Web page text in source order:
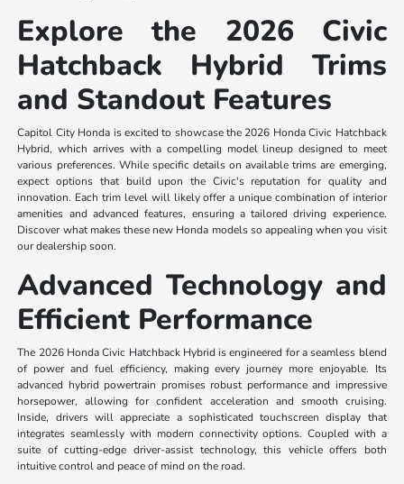
Explore the 2026 Civic
Hatchback Hybrid Trims
and Standout Features
Capitol City Honda is excited to showcase the 2026 Honda Civic Hatchback
Hybrid, which arrives with a compelling model lineup designed to meet
various preferences. While specific details on available trims are emerging,
expect options that build upon the Civic's reputation for quality and
innovation. Each trim level will likely offer a unique combination of interior
amenities and advanced features, ensuring a tailored driving experience.
Discover what makes these new Honda models so appealing when you visit
our dealership soon.
Advanced Technology and
Efficient Performance
The 2026 Honda Civic Hatchback Hybrid is engineered for a seamless blend
of power and fuel efficiency, making every journey more enjoyable. Its
advanced hybrid powertrain promises robust performance and impressive
horsepower, allowing for confident acceleration and smooth cruising.
Inside, drivers will appreciate a sophisticated touchscreen display that
integrates seamlessly with modern connectivity options. Coupled with a
suite of cutting-edge driver-assist technology, this vehicle offers both
intuitive control and peace of mind on the road.